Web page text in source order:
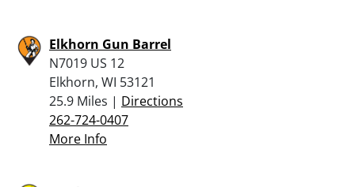
Elkhorn Gun Barrel
N7019 US 12
Elkhorn, WI 53121
25.9 Miles | Directions
262-724-0407
More Info